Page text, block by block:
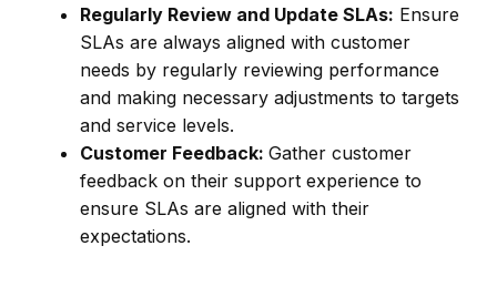
Regularly Review and Update SLAs: Ensure
SLAs are always aligned with customer
needs by regularly reviewing performance
and making necessary adjustments to targets
and service levels.
Customer Feedback: Gather customer
feedback on their support experience to
ensure SLAs are aligned with their
expectations.